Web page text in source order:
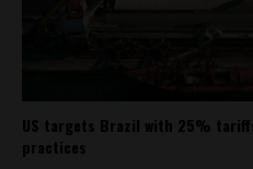
US targets Brazil with 25%
practices